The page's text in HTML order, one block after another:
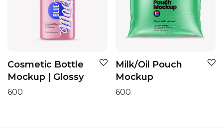
Cosmetic Bottle
Mockup | Glossy
600
Milk/Oil Pouch
Mockup
600